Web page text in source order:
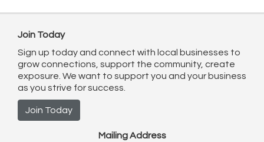
Join Today
Sign up today and connect with local businesses to
grow connections, support the community, create
exposure. We want to support you and your business
as you strive for success.
Join Today
Mailing Address